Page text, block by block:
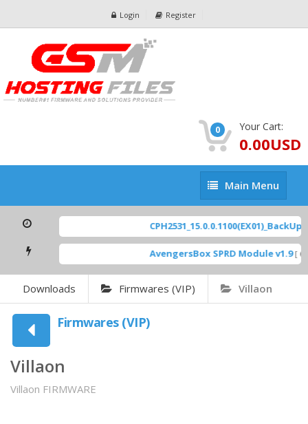
Login Register
0 Your Cart:
0.00USD
Main
Menu
Main Menu
CPH2531_15.0.0.1100(EX01)_BackUp
AvengersBox SPRD Module v1.9 [
Downloads Firmwares (VIP) Villaon
Firmwares (VIP)
Villaon
Villaon FIRMWARE